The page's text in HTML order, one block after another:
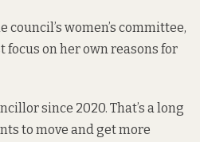
council’s women’s committee,
focus on her own reasons for
since 2020. That’s a long
to move and get more